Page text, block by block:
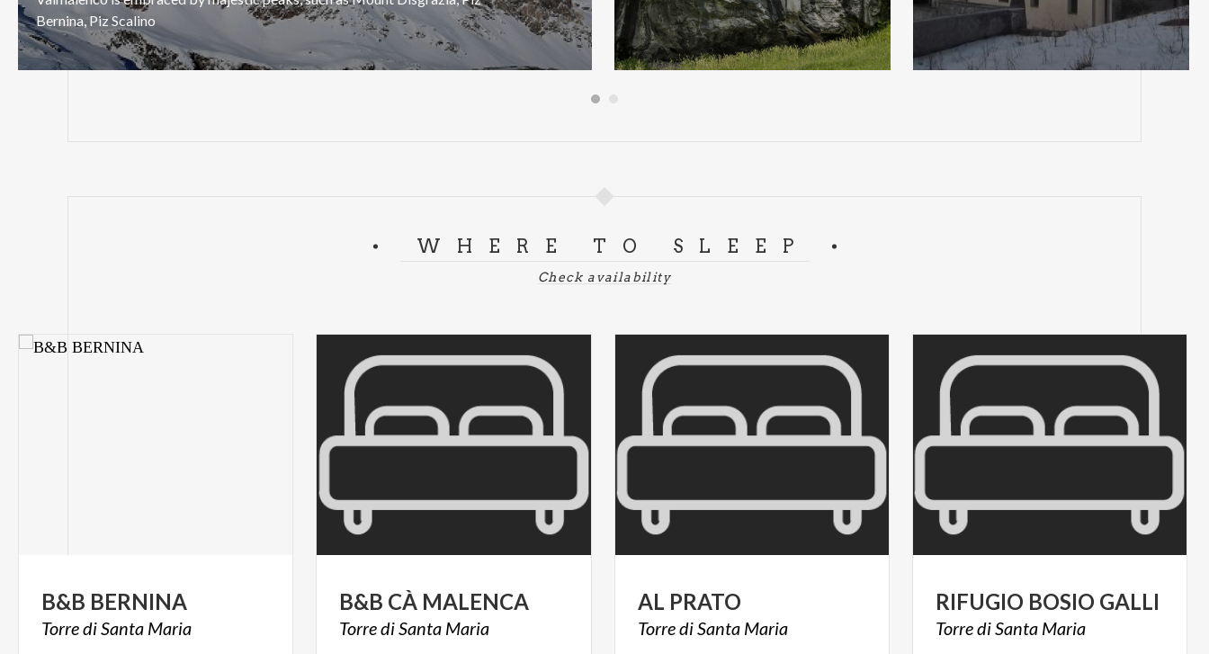
Bernina, Piz Scalino
WHERE TO SLEEP
Check availability
B&B BERNINA
TorrediSanta Maria
B&B CÀ MALENCA
TorrediSanta Maria
AL PRATO
TorrediSanta Maria
RIFUGIO BOSIO GALLI
TorrediSanta Maria